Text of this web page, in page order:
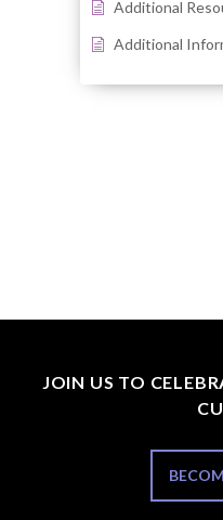
Additional
Additional
JOIN US TO